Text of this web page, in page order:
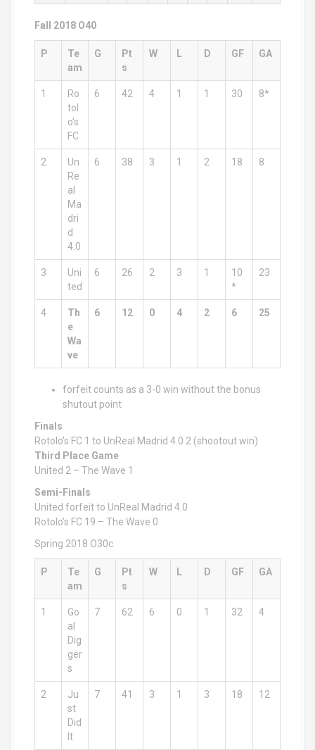
Fall 2018 O40
P
Te
am
G
Pt
s
W L D GF GA
1
Ro
tol
o’s
FC
6 42 4 1 1 30 8*
2
Un
Re
al
Ma
dri
d
4.0
6 38 3 1 2 18 8
3
Uni
ted
6 26 2 3 1
10
*
23
4
Th
e
Wa
ve
6 12 0 4 2 6 25
forfeit counts as a 3-0 win without the bonus
shutout point
Finals
Rotolo’s FC 1 to UnReal Madrid 4.0 2 (shootout win)
Third Place Game
United 2 – The Wave 1
Semi-Finals
United forfeit to UnReal Madrid 4.0
Rotolo’s FC 19 – The Wave 0
Spring 2018 O30c
P
Te
am
G
Pt
s
W L D GF GA
1
Go
al
Dig
ger
s
7 62 6 0 1 32 4
2
Ju
st
Did
It
7 41 3 1 3 18 12